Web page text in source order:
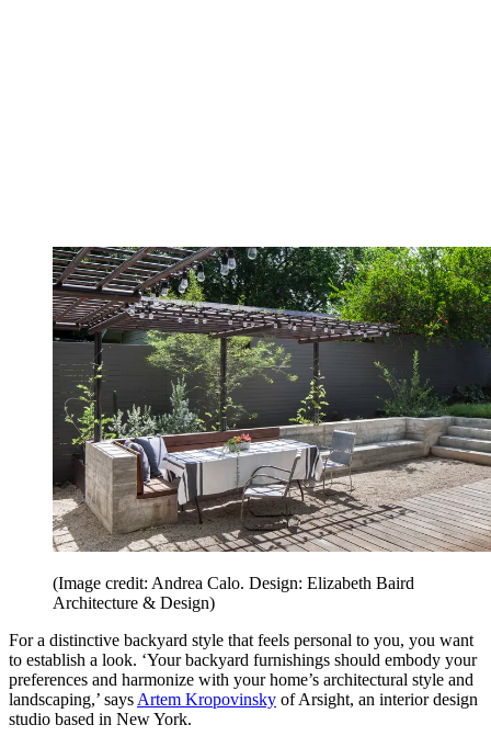
(Image credit: Andrea Calo. Design: Elizabeth Baird
Architecture & Design)
For a distinctive backyard style that feels personal to you, you want
to establish a look. ‘Your backyard furnishings should embody your
preferences and harmonize with your home’s architectural style and
landscaping,’ saysArtem Kropovinsky of Arsight, an interior design
studio based in New York.